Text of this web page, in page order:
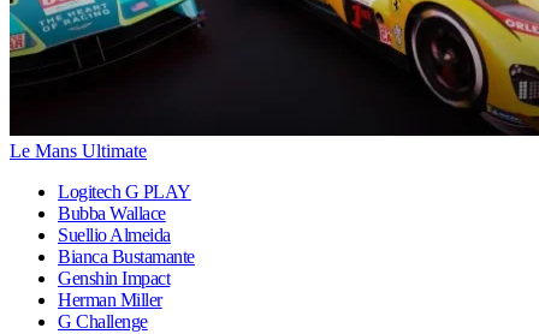
Le Mans Ultimate
Logitech G PLAY
Bubba Wallace
Suellio Almeida
Bianca Bustamante
Genshin Impact
Herman Miller
G Challenge